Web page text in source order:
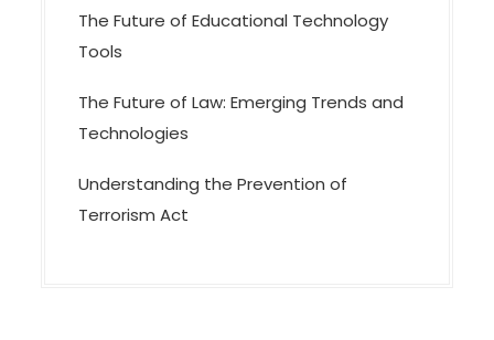
The Future of Educational Technology
Tools
The Future of Law: Emerging Trends and
Technologies
Understanding the Prevention of
Terrorism Act